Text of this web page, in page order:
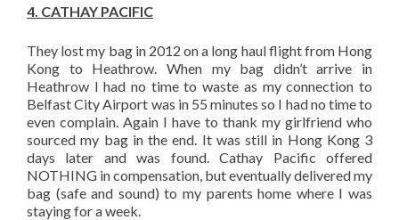
4. CATHAY PACIFIC
They lost my bag in 2012 on a long haul flight from Hong
Kong to Heathrow. When my bag didn’t arrive in
Heathrow I had no time to waste as my connection to
Belfast City Airport was in 55 minutes so I had no time to
even complain. Again I have to thank my girlfriend who
sourced my bag in the end. It was still in Hong Kong 3
days later and was found. Cathay Pacific offered
NOTHING in compensation, but eventually delivered my
bag (safe and sound) to my parents home where I was
staying for a week.